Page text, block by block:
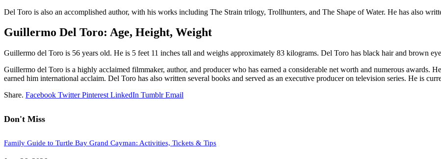
Del Toro is also an accomplished author, with his works including The Strain trilogy, Trollhunters, and The Shape of Water. He has also
Guillermo Del Toro: Age, Height, Weight
Guillermo del Toro is 56 years old. He is 5 feet 11 inches tall and weighs approximately 83 kilograms. Del Toro has black hair and brown
Guillermo del Toro is a highly acclaimed filmmaker, author, and producer who has earned a considerable net worth and numerous awards.
earned him international acclaim. Del Toro has also written several books and served as an executive producer on television series. He is
Share. Facebook Twitter Pinterest LinkedIn Tumblr Email
Don't Miss
Family Guide to Turtle Bay Grand Cayman: Activities, Tickets & Tips